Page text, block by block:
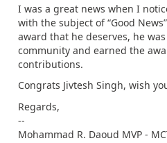
I was a great news when I
with the subject of “Good
award that he deserves, he
community and earned the
contributions.
Congrats Jivtesh Singh, wish
Regards,
--
Mohammad R. Daoud MVP -